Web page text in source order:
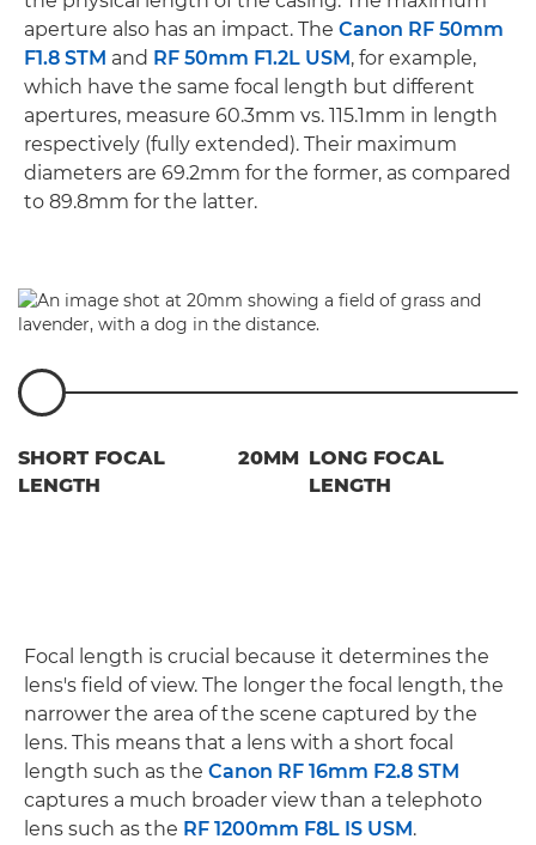
aperture also has an impact. The Canon RF 50mm
F1.8 STM and RF 50mm F1.2L USM, for example,
which have the same focal length but different
apertures, measure 60.3mm vs. 115.1mm in length
respectively (fully extended). Their maximum
diameters are 69.2mm for the former, as compared
to 89.8mm for the latter.
SHORT FOCAL
LENGTH
20MM LONG FOCAL
LENGTH
Focal length is crucial because it determines the
lens's field of view. The longer the focal length, the
narrower the area of the scene captured by the
lens. This means that a lens with a short focal
length such as the Canon RF 16mm F2.8 STM
captures a much broader view than a telephoto
lens such as the RF 1200mm F8L IS USM.